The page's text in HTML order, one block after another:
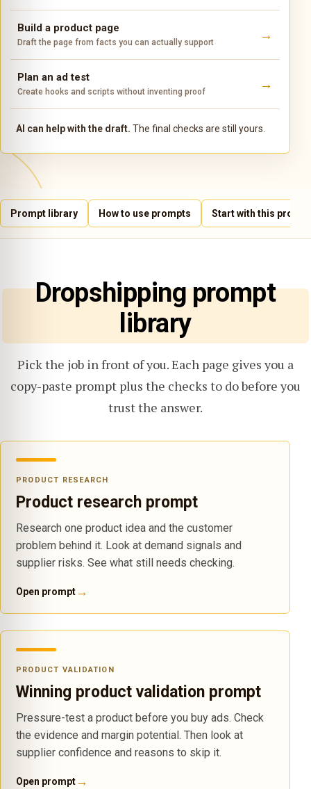
Build a product page
Draft the page from facts you can actually support
Plan an ad test
Create hooks and scripts without inventing proof
AI can help with the draft. The final checks are still yours.
Prompt library How to use prompts Start with this prompt
Dropshipping prompt
library
Pick the job in front of you. Each page gives you a
copy-paste prompt plus the checks to do before you
trust the answer.
PRODUCT RESEARCH
Product research prompt
Research one product idea and the customer
problem behind it. Look at demand signals and
supplier risks. See what still needs checking.
Open prompt→
PRODUCT VALIDATION
Winning product validation prompt
Pressure-test a product before you buy ads. Check
the evidence and margin potential. Then look at
supplier confidence and reasons to skip it.
Open prompt→